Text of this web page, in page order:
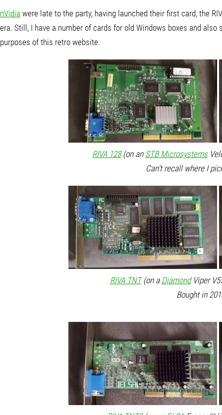
nVidia were late to the party, having launched their first card, the
era. Still, I have a number of cards for old Windows boxes and
purposes of this retro website.
RIVA 128(on an STB Microsystems
Can't recall where I
RIVA TNT(on a DiamondViper
Bought in